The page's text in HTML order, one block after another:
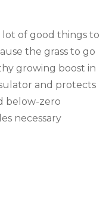
lot of good things to
the grass to go
growing boost in
and protects
below-zero
necessary